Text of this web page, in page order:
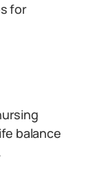
for
balance